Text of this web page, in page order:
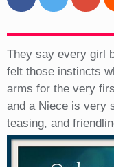
They say every girl
felt those instincts
arms for the very
and a Niece is very
teasing, and